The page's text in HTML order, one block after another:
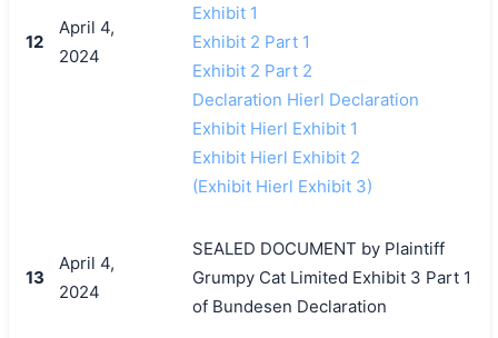
12
April 4,
2024
Exhibit 1
Exhibit 2 Part 1
Exhibit 2 Part 2
Declaration Hierl Declaration
Exhibit Hierl Exhibit 1
Exhibit Hierl Exhibit 2
(Exhibit Hierl Exhibit 3)
13
April 4,
2024
SEALED DOCUMENT by Plaintiff
Grumpy Cat Limited Exhibit 3 Part 1
of Bundesen Declaration